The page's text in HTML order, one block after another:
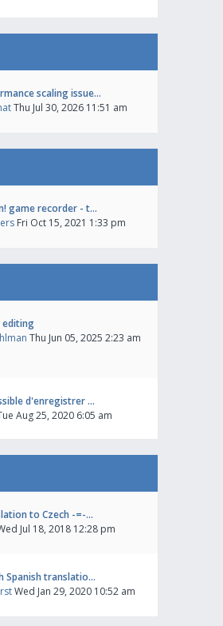
scaling issue…
Thu Jul 30, 2026 11:51 am
game recorder - t…
Fri Oct 15, 2021 1:33 pm
editing
Thu Jun 05, 2025 2:23 am
d'enregistrer …
Aug 25, 2020 6:05 am
to Czech -=-…
Jul 18, 2018 12:28 pm
Spanish translatio…
Wed Jan 29, 2020 10:52 am